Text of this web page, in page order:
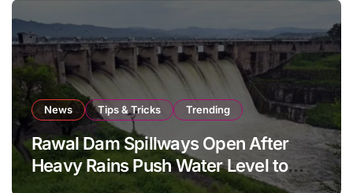
News Tips & Tricks Trending
Rawal Dam Spillways Open After
Heavy Rains Push Water Level to
Maximum Capacity